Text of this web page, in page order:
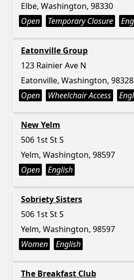
Elbe, Washington, 98330
Open
Temporary Closure
Eatonville Group
123 Rainier Ave N
Eatonville, Washington, 98328
Open
Wheelchair Access
New Yelm
506 1st St S
Yelm, Washington, 98597
Open
English
Sobriety Sisters
506 1st St S
Yelm, Washington, 98597
Women
English
The Breakfast Club